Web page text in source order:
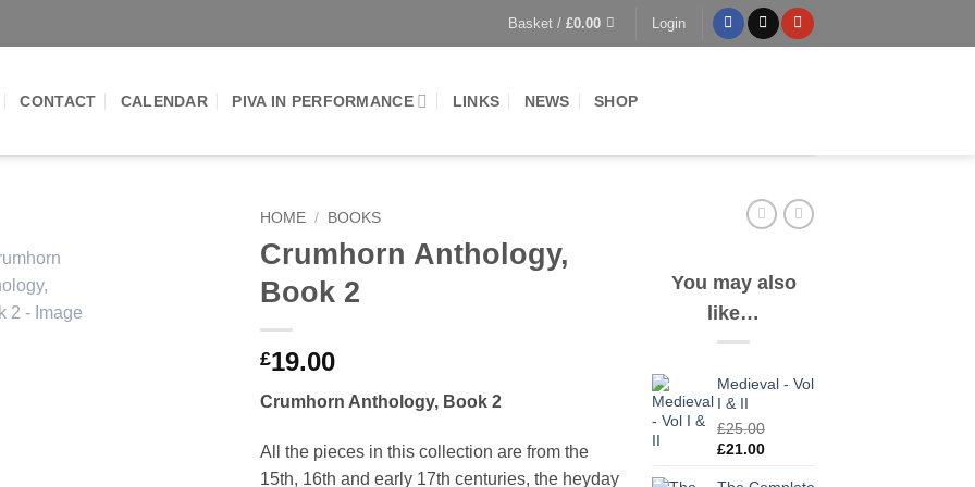
Basket / £0.00 Login
CONTACT CALENDAR PIVA IN PERFORMANCE LINKS NEWS SHOP
HOME / BOOKS
Crumhorn Anthology,
Book 2
£19.00
Crumhorn Anthology, Book 2
All the pieces in this collection are from the
15th, 16th and early 17th centuries, the heyday
You may also
like…
Medieval - Vol
I & II
£25.00
Original
£21.00Current